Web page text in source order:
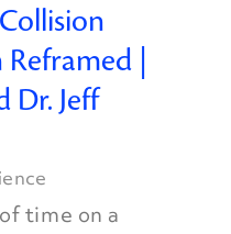
|
Dr. Jeff
time on a